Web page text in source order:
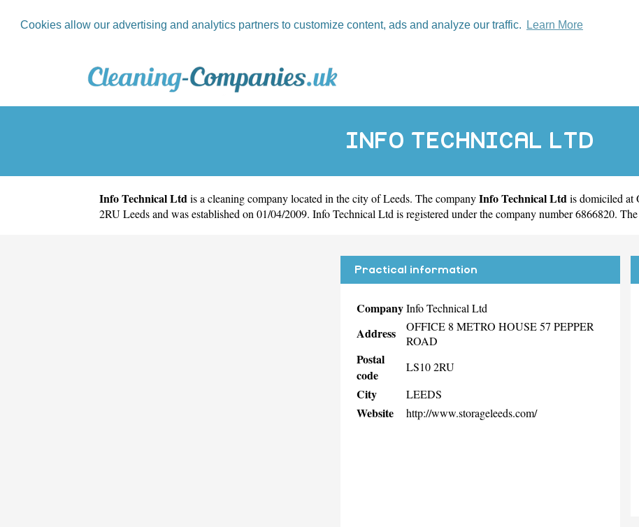
Cookies allow our advertising and analytics partners to customize content, ads and analyze our traffic. Learn More
INFO TECHNICAL LTD
Info Technical Ltd is a cleaning company located in the city ofLeeds. The companyInfo Technical Ltd is domiciled at
2RU Leeds and was established on 01/04/2009. Info Technical Ltd is registered under the company number 6866820.
Practical information
CompanyInfo Technical Ltd
Address
OFFICE 8 METRO HOUSE 57 PEPPER
ROAD
Postal
code
LS10 2RU
City LEEDS
Website http://www.storageleeds.com/